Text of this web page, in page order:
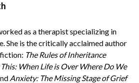
as a therapistspecializing in
She is the critically acclaimed author
The Rules of Inheritance
When Life is Over Where Do We
Anxiety: The Missing Stage of Grief